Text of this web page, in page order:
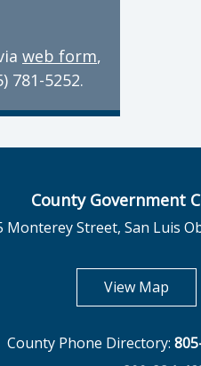
web form,
781-5252.
County Government
Monterey Street, San Luis
View Map
County Phone Directory: